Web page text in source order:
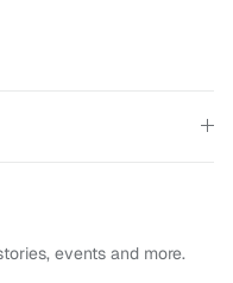
events and more.